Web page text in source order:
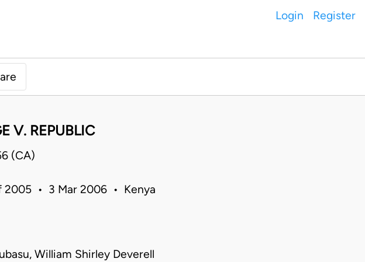
Login Register
V. REPUBLIC
(CA)
2005 • 3 Mar 2006 • Kenya
William Shirley Deverell